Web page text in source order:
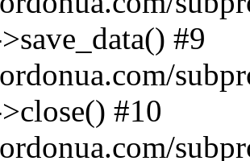
#9
#10